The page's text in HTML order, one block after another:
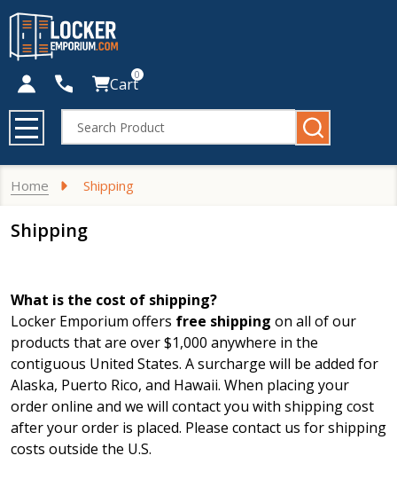
Cart0
Search
MENU
Home Shipping
Shipping
What is the cost of shipping?
Locker Emporium offers free shipping on all of our
products that are over $1,000 anywhere in the
contiguous United States. A surcharge will be added for
Alaska, Puerto Rico, and Hawaii. When placing your
order online and we will contact you with shipping cost
after your order is placed. Please contact us for shipping
costs outside the U.S.